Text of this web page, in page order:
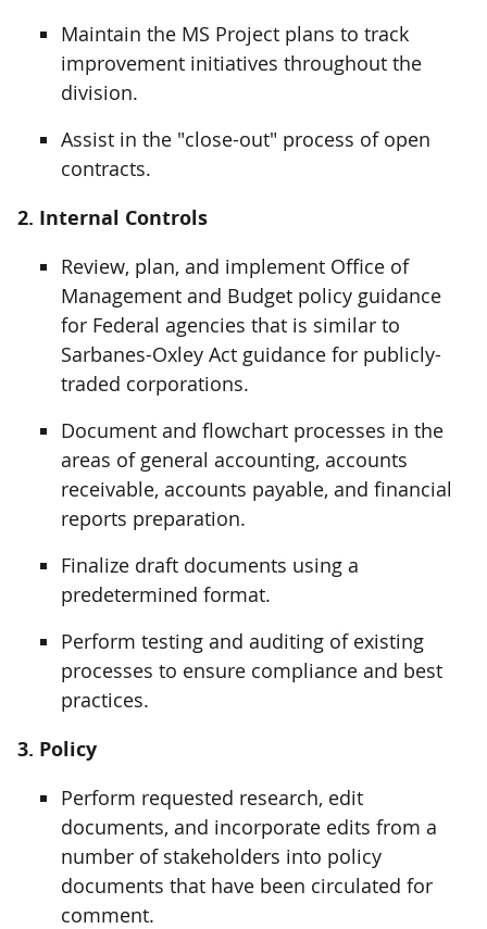
Maintain the MS Project plans to track
improvement initiatives throughout the
division.
Assist in the "close-out" process of open
contracts.
2. Internal Controls
Review, plan, and implement Office of
Management and Budget policy guidance
for Federal agencies that is similar to
Sarbanes-Oxley Act guidance for publicly-
traded corporations.
Document and flowchart processes in the
areas of general accounting, accounts
receivable, accounts payable, and financial
reports preparation.
Finalize draft documents using a
predetermined format.
Perform testing and auditing of existing
processes to ensure compliance and best
practices.
3. Policy
Perform requested research, edit
documents, and incorporate edits from a
number of stakeholders into policy
documents that have been circulated for
comment.